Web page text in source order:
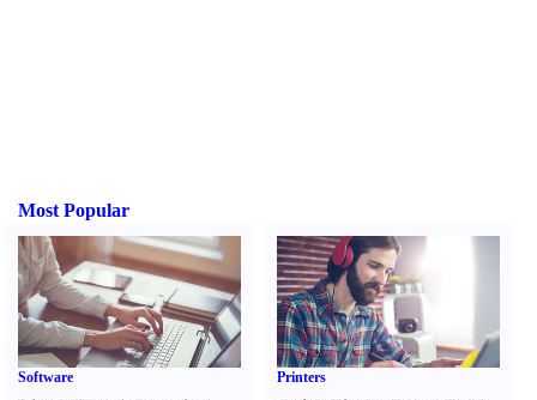
Most Popular
Software Printers